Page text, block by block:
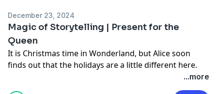
December 23, 2024
Magic of Storytelling | Present for the
Queen
It is Christmas time in Wonderland, but Alice soon
finds out that the holidays are a little different here.
...more